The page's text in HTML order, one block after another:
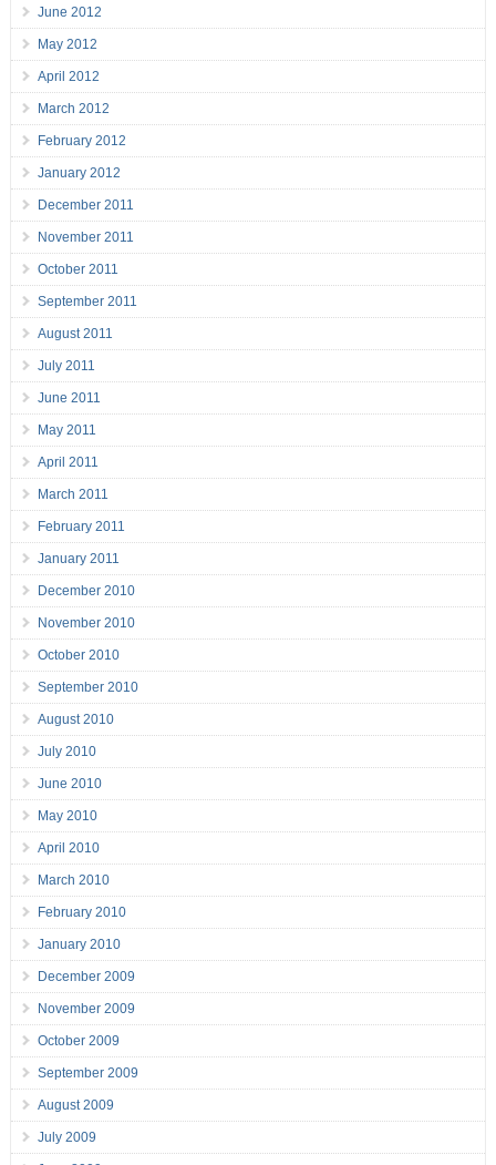
June 2012
May 2012
April 2012
March 2012
February 2012
January 2012
December 2011
November 2011
October 2011
September 2011
August 2011
July 2011
June 2011
May 2011
April 2011
March 2011
February 2011
January 2011
December 2010
November 2010
October 2010
September 2010
August 2010
July 2010
June 2010
May 2010
April 2010
March 2010
February 2010
January 2010
December 2009
November 2009
October 2009
September 2009
August 2009
July 2009